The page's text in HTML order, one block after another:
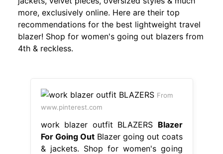
more, exclusively online. Here are their top
recommendations for the best lightweight travel
blazer! Shop for women's going out blazers from
4th & reckless.
From
www.pinterest.com
work blazer outfit BLAZERS Blazer
For Going OutBlazer going out coats
& jackets. Shop for women's going